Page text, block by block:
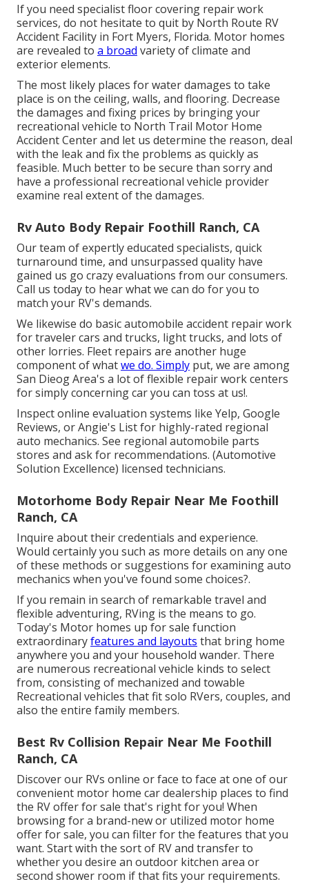
If you need specialist floor covering repair work
services, do not hesitate to quit by North Route RV
Accident Facility in Fort Myers, Florida. Motor homes
are revealed to a broad variety of climate and
exterior elements.
The most likely places for water damages to take
place is on the ceiling, walls, and flooring. Decrease
the damages and fixing prices by bringing your
recreational vehicle to North Trail Motor Home
Accident Center and let us determine the reason, deal
with the leak and fix the problems as quickly as
feasible. Much better to be secure than sorry and
have a professional recreational vehicle provider
examine real extent of the damages.
Rv Auto Body Repair Foothill Ranch, CA
Our team of expertly educated specialists, quick
turnaround time, and unsurpassed quality have
gained us go crazy evaluations from our consumers.
Call us today to hear what we can do for you to
match your RV's demands.
We likewise do basic automobile accident repair work
for traveler cars and trucks, light trucks, and lots of
other lorries. Fleet repairs are another huge
component of whatwe do. Simply put, we are among
San Dieog Area's a lot of flexible repair work centers
for simply concerning car you can toss at us!.
Inspect online evaluation systems like Yelp, Google
Reviews, or Angie's List for highly-rated regional
auto mechanics. See regional automobile parts
stores and ask for recommendations. (Automotive
Solution Excellence) licensed technicians.
Motorhome Body Repair Near Me Foothill
Ranch, CA
Inquire about their credentials and experience.
Would certainly you such as more details on any one
of these methods or suggestions for examining auto
mechanics when you've found some choices?.
If you remain in search of remarkable travel and
flexible adventuring, RVing is the means to go.
Today's Motor homes up for sale function
extraordinaryfeatures and layouts that bring home
anywhere you and your household wander. There
are numerous recreational vehicle kinds to select
from, consisting of mechanized and towable
Recreational vehicles that fit solo RVers, couples, and
also the entire family members.
Best Rv Collision Repair Near Me Foothill
Ranch, CA
Discover our RVs online or face to face at one of our
convenient motor home car dealership places to find
the RV offer for sale that's right for you! When
browsing for a brand-new or utilized motor home
offer for sale, you can filter for the features that you
want. Start with the sort of RV and transfer to
whether you desire an outdoor kitchen area or
second shower room if that fits your requirements.